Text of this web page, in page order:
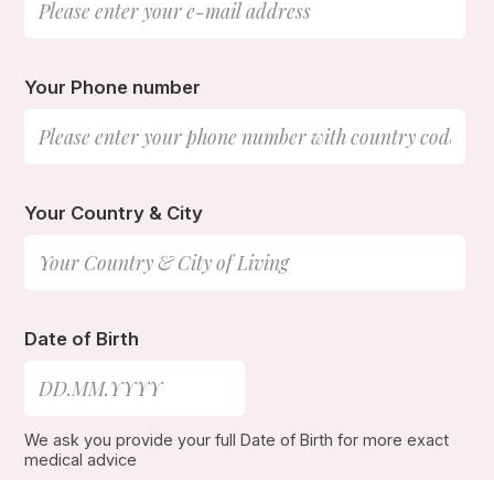
Your Phone number
Your Country & City
Date of Birth
We ask you provide your full Date of Birth for more exact
medical advice